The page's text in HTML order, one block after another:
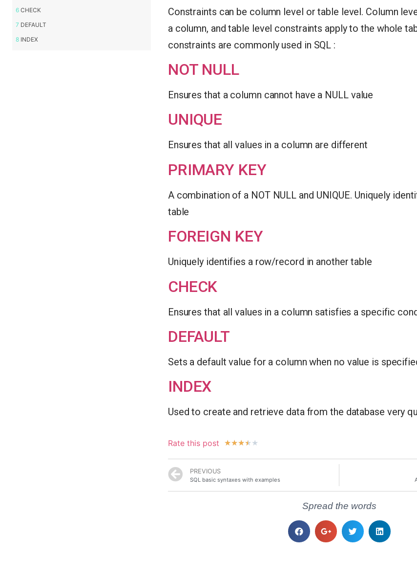
CHECK
DEFAULT
INDEX
Constraints can be column level or table level. Column
a column, and table level constraints apply to the whole
constraints are commonly used in SQL :
NOT NULL
Ensures that a column cannot have a NULL value
UNIQUE
Ensures that all values in a column are different
PRIMARY KEY
A combination of a NOT NULL and UNIQUE. Uniquely
table
FOREIGN KEY
Uniquely identifies a row/record in another table
CHECK
Ensures that all values in a column satisfies a specific
DEFAULT
Sets a default value for a column when no value is
INDEX
Used to create and retrieve data from the database very
Rate this post ★★★★★
PREVIOUS
SQL basic syntaxes with examples
Spread the words